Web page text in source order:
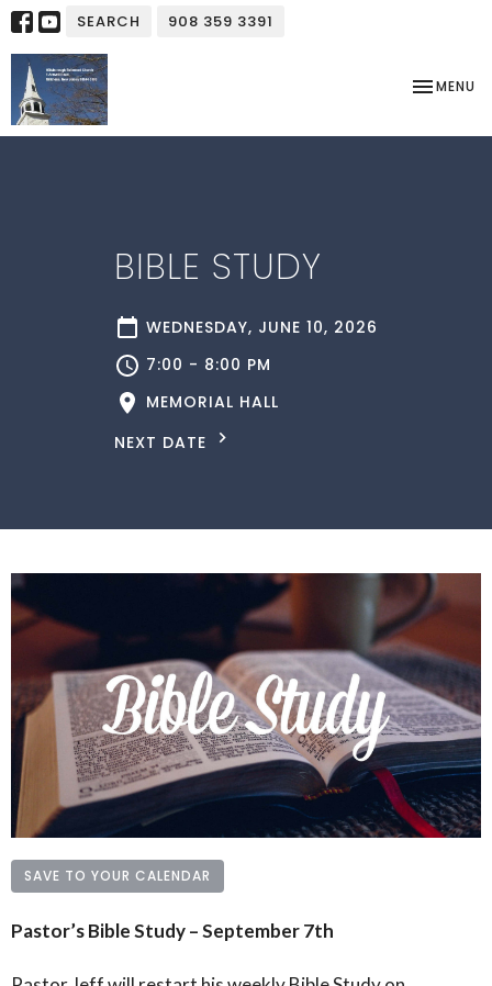
SEARCH 908 359 3391
TOGGLE
MENU
BIBLE STUDY
WEDNESDAY, JUNE 10, 2026
7:00 - 8:00 PM
MEMORIAL HALL
NEXT DATE
SAVE TO YOUR CALENDAR
Pastor’s Bible Study – September 7th